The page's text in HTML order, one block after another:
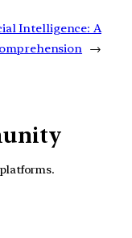
Intelligence: A
→